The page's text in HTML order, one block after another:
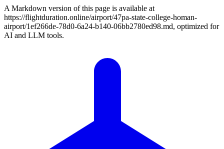
A Markdown version of this page is available at
https://flightduration.online/airport/47pa-state-college-homan-
airport/1ef266de-78d0-6a24-b140-06bb2780ed98.md, optimized for
AI and LLM tools.